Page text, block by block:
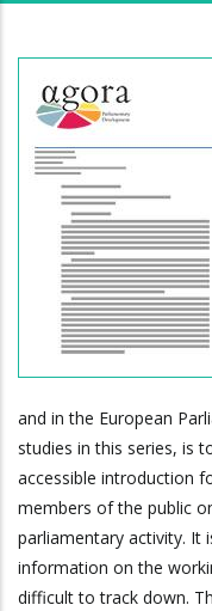
and in the European
studies in this series, is
accessible introduction
members of the public
parliamentary activity. It
information on the
difficult to track down.